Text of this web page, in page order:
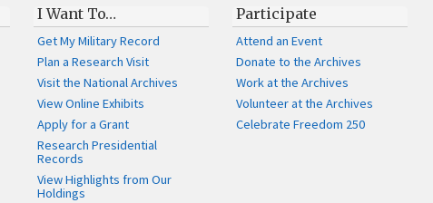
I Want To…
Get My Military Record
Plan a Research Visit
Visit the National Archives
View Online Exhibits
Apply for a Grant
Research Presidential
Records
View Highlights from Our
Holdings
Participate
Attend an Event
Donate to the Archives
Work at the Archives
Volunteer at the Archives
Celebrate Freedom 250